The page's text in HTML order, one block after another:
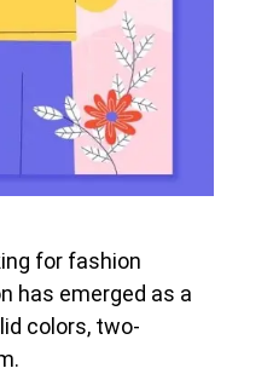
for fashion
has emerged as a
colors, two-